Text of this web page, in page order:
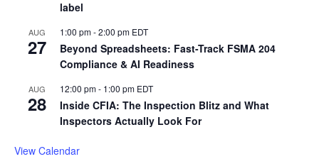
label
AUG
27
1:00 pm-2:00 pm EDT
Beyond Spreadsheets: Fast-Track FSMA 204
Compliance & AI Readiness
AUG
28
12:00 pm- 1:00 pm EDT
Inside CFIA: The Inspection Blitz and What
Inspectors Actually Look For
View Calendar